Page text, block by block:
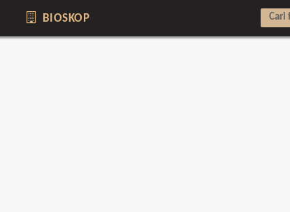
BIOSKOP